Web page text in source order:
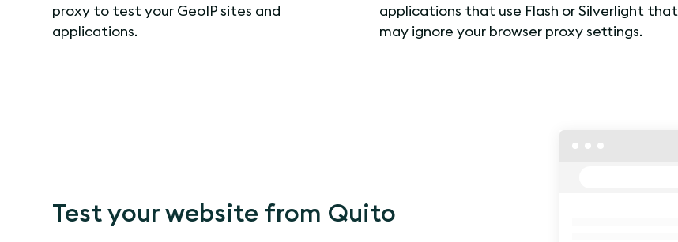
proxy to test your GeoIP sites and
applications.
applications that use Flash or Silverlight that
may ignore your browser proxy settings.
Test your website from Quito